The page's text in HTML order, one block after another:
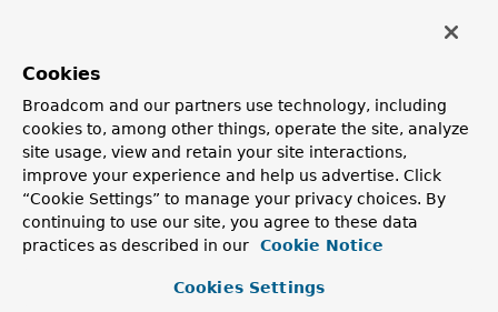
Element Details
value
String [] value
The JSON Path expressions to be evaluated when the
defined, the value of the first one actually present in the
Cookies
Broadcom and our partners use technology, including
cookies to, among other things, operate the site, analyze
site usage, view and retain your site interactions,
improve your experience and help us advertise. Click
“Cookie Settings” to manage your privacy choices. By
continuing to use our site, you agree to these data
practices as described in our
Cookie Notice
Cookies Settings